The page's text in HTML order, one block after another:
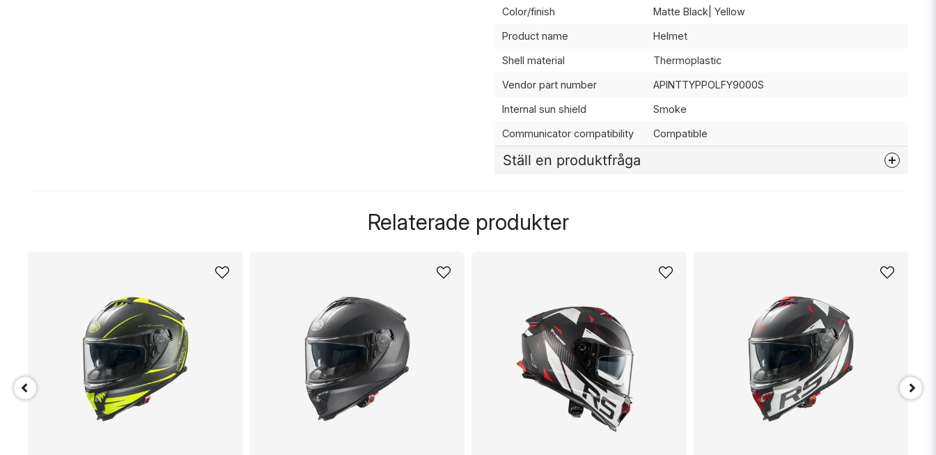
Color/finish Matte Black| Yellow
Product name Helmet
Shell material Thermoplastic
Vendor part number APINTTYPPOLFY9000S
Internal sun shield Smoke
Communicator compatibility Compatible
Ställ en produktfråga
Ja, ni får publicera min fråga
Relaterade produkter